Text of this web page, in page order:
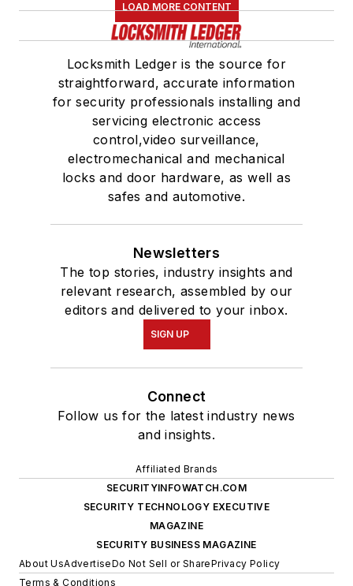
LOAD MORE CONTENT
Locksmith Ledger is the source for
straightforward, accurate information
for security professionals installing and
servicing electronic access
control,video surveillance,
electromechanical and mechanical
locks and door hardware, as well as
safes and automotive.
Newsletters
The top stories, industry insights and
relevant research, assembled by our
editors and delivered to your inbox.
SIGN UP
Connect
Follow us for the latest industry news
and insights.
Affiliated Brands
SECURITYINFOWATCH.COM
SECURITY TECHNOLOGY EXECUTIVE
MAGAZINE
SECURITY BUSINESS MAGAZINE
About UsAdvertiseDo Not Sell or SharePrivacy Policy
Terms & Conditions